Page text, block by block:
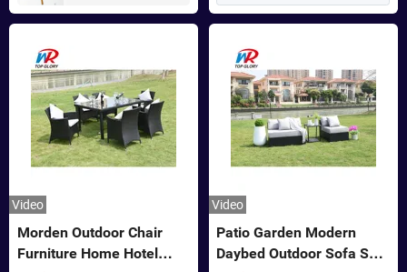
Video
Morden Outdoor Chair
Furniture Home Hotel
Video
Patio Garden Modern
Daybed Outdoor Sofa Set